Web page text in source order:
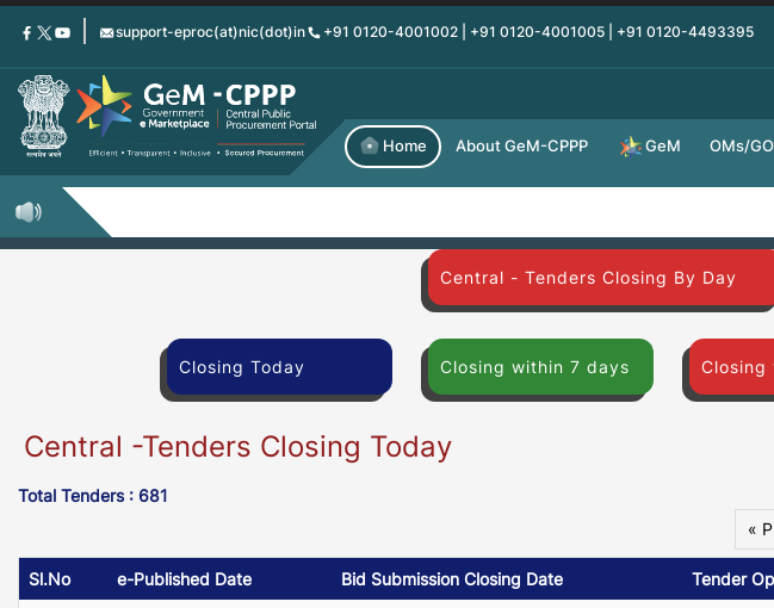
Skip
content
support-eproc(at)nic(dot)in +91 0120-4001002 | +91 0120-4001005 | +91 0120-4493395
Home About GeM-CPPP GeM OMs/
Central - Tenders Closing By Day
Closing Today Closing within 7 days Closing
Central -Tenders Closing Today
Total Tenders : 681
«
Sl.No e-Published Date Bid Submission Closing Date Tender